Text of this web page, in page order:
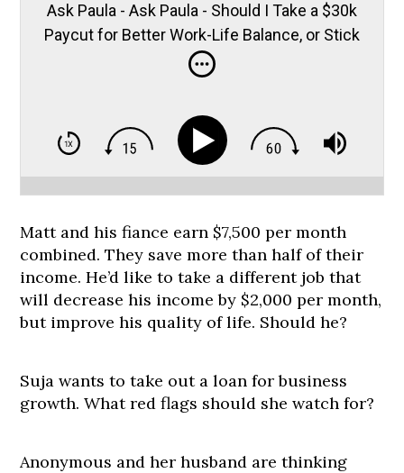
Ask Paula - Ask Paula - Should I Take a $30k
Paycut for Better Work-Life Balance, or Stick
it Out?
Matt and his fiance earn $7,500 per month
combined. They save more than half of their
income. He’d like to take a different job that
will decrease his income by $2,000 per month,
but improve his quality of life. Should he?
Suja wants to take out a loan for business
growth. What red flags should she watch for?
Anonymous and her husband are thinking